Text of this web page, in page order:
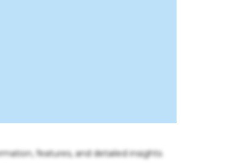
features, and detailed insights